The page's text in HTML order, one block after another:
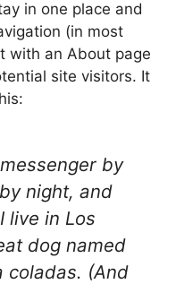
in one place and
(in most
with an About page
site visitors. It
by
night, and
live in Los
dog named
coladas. (And